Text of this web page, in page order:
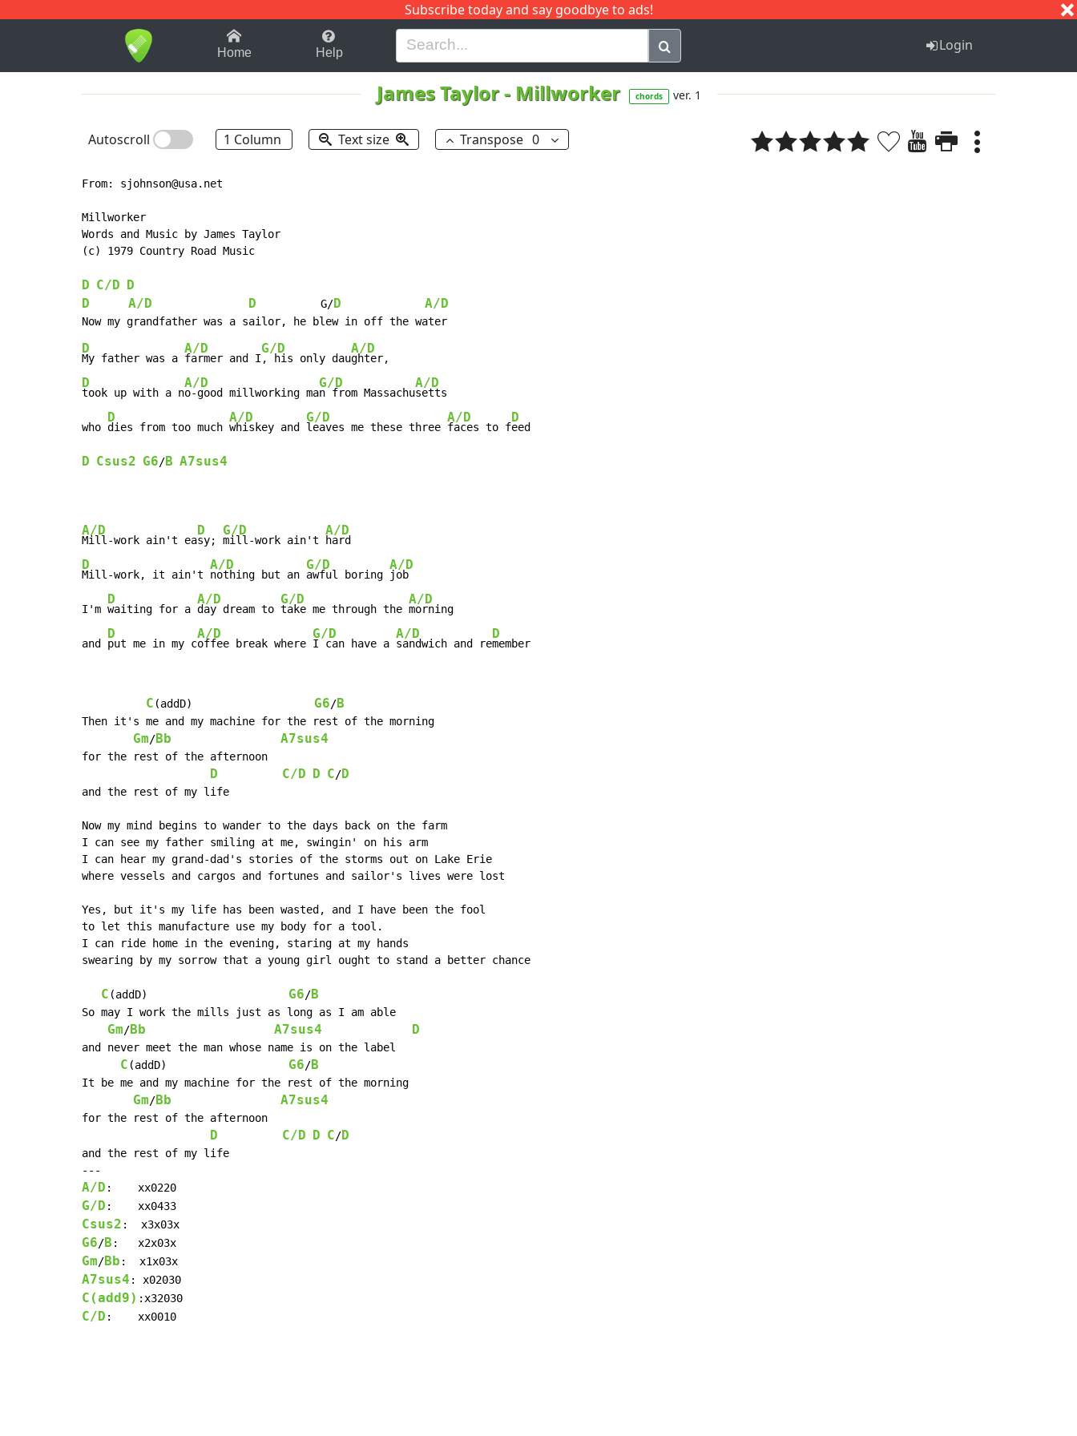
Subscribe today and say goodbye to ads!
1-9 B H I J Q
Home Help Login
James Taylor- Millworker chords ver. 1
Autoscroll 1 Column Text size Transpose 0
From: sjohnson@usa.net
Millworker
Words and Music by James Taylor
(c) 1979 Country Road Music
D C/D
D
D
A/D D
          G/
D A/D
D
My father was a
A/D
farmer and I
G/D
, his only dau
A/D
D
took up with a n
A/D
o-good millworking ma
G/D
n from Massachu
A/D
setts
who
D
dies from too much
A/D
whiskey and
G/D
leaves me these three
A/D
faces to f
D
D Csus2 G6/B A7sus4
A/D
Mill-work ain't ea
D
sy;
G/D
mill-work ain't
A/D
D
Mill-work, it ain't
A/D
nothing but an
G/D
awful boring
A/D
job
I'm
D
waiting for a
A/D
day dream to
G/D
take me through the
A/D
morning
and
D
put me in my c
A/D
offee break where
G/D
I can have a
A/D
sandwich and re
D
member
C (addD) G6/B
Then it's me and my machine for the rest of the morning
Gm/Bb A7sus4
for the rest of the afternoon
D C/D D C/D
and the rest of my life
Now my mind begins to wander to the days back on the farm
I can see my father smiling at me, swingin' on his arm
I can hear my grand-dad's stories of the storms out on Lake Erie
where vessels and cargos and fortunes and sailor's lives were lost
Yes, but it's my life has been wasted, and I have been the fool
to let this manufacture use my body for a tool.
I can ride home in the evening, staring at my hands
swearing by my sorrow that a young girl ought to stand a better chance
C (addD) G6/B
So may I work the mills just as long as I am able
Gm/Bb A7sus4 D
and never meet the man whose name is on the label
C (addD) G6/B
It be me and my machine for the rest of the morning
Gm/Bb A7sus4
for the rest of the afternoon
D C/D D C/D
and the rest of my life
A/D
G/D
Csus2
G6/B
Gm/Bb
A7sus4
C(add9)
C/D :    xx0010